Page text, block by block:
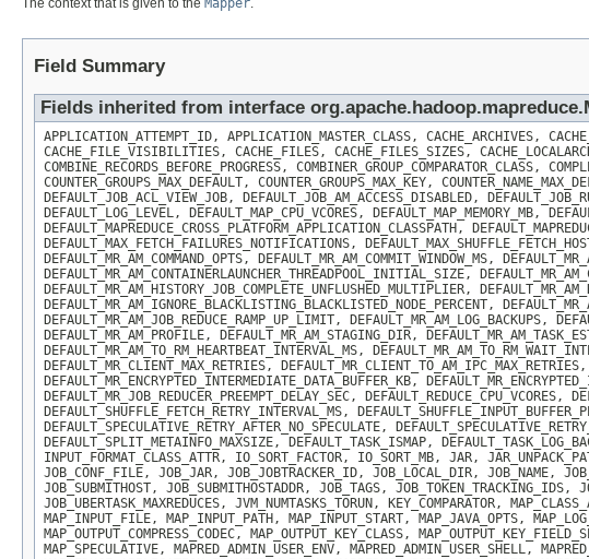
The context that is given to the Mapper.
Field Summary
Fields inherited from interface
APPLICATION_ATTEMPT_ID, APPLICATION_MASTER_CLASS, CACHE_ARCHIVES,
CACHE_FILE_VISIBILITIES, CACHE_FILES, CACHE_FILES_SIZES,
COMBINE_RECORDS_BEFORE_PROGRESS, COMBINER_GROUP_COMPARATOR_CLASS,
COUNTER_GROUPS_MAX_DEFAULT, COUNTER_GROUPS_MAX_KEY,
DEFAULT_JOB_ACL_VIEW_JOB, DEFAULT_JOB_AM_ACCESS_DISABLED,
DEFAULT_LOG_LEVEL, DEFAULT_MAP_CPU_VCORES, DEFAULT_MAP_MEMORY_MB,
DEFAULT_MAPREDUCE_CROSS_PLATFORM_APPLICATION_CLASSPATH,
DEFAULT_MAX_FETCH_FAILURES_NOTIFICATIONS,
DEFAULT_MR_AM_COMMAND_OPTS, DEFAULT_MR_AM_COMMIT_WINDOW_MS,
DEFAULT_MR_AM_CONTAINERLAUNCHER_THREADPOOL_INITIAL_SIZE,
DEFAULT_MR_AM_HISTORY_JOB_COMPLETE_UNFLUSHED_MULTIPLIER,
DEFAULT_MR_AM_IGNORE_BLACKLISTING_BLACKLISTED_NODE_PERCENT,
DEFAULT_MR_AM_JOB_REDUCE_RAMP_UP_LIMIT, DEFAULT_MR_AM_LOG_BACKUPS,
DEFAULT_MR_AM_PROFILE, DEFAULT_MR_AM_STAGING_DIR,
DEFAULT_MR_AM_TO_RM_HEARTBEAT_INTERVAL_MS,
DEFAULT_MR_CLIENT_MAX_RETRIES,
DEFAULT_MR_ENCRYPTED_INTERMEDIATE_DATA_BUFFER_KB,
DEFAULT_MR_JOB_REDUCER_PREEMPT_DELAY_SEC, DEFAULT_REDUCE_CPU_VCORES,
DEFAULT_SHUFFLE_FETCH_RETRY_INTERVAL_MS,
DEFAULT_SPECULATIVE_RETRY_AFTER_NO_SPECULATE,
DEFAULT_SPLIT_METAINFO_MAXSIZE, DEFAULT_TASK_ISMAP,
INPUT_FORMAT_CLASS_ATTR, IO_SORT_FACTOR, IO_SORT_MB, JAR,
JOB_CONF_FILE, JOB_JAR, JOB_JOBTRACKER_ID, JOB_LOCAL_DIR, JOB_NAME,
JOB_SUBMITHOST, JOB_SUBMITHOSTADDR, JOB_TAGS, JOB_TOKEN_TRACKING_IDS,
JOB_UBERTASK_MAXREDUCES, JVM_NUMTASKS_TORUN, KEY_COMPARATOR,
MAP_INPUT_FILE, MAP_INPUT_PATH, MAP_INPUT_START, MAP_JAVA_OPTS,
MAP_OUTPUT_COMPRESS_CODEC, MAP_OUTPUT_KEY_CLASS,
MAP_SPECULATIVE, MAPRED_ADMIN_USER_ENV, MAPRED_ADMIN_USER_SHELL,